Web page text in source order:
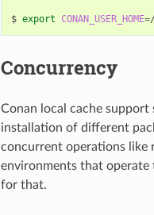
$ export CONAN_USER_HOME=
Concurrency
Conan local cache
installation of different
concurrent operations like
environments that
for that.